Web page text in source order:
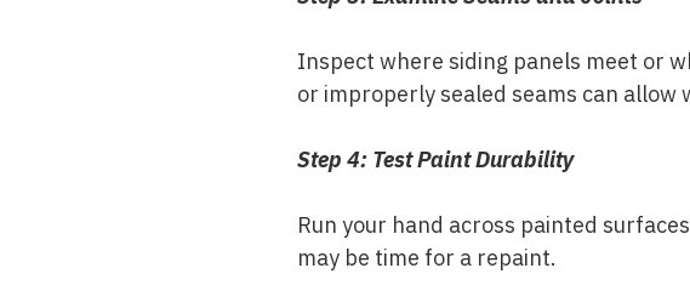
Inspect where siding panels meet or
or improperly sealed seams can allow
Step 4: Test Paint Durability
Run your hand across painted
may be time for a repaint.